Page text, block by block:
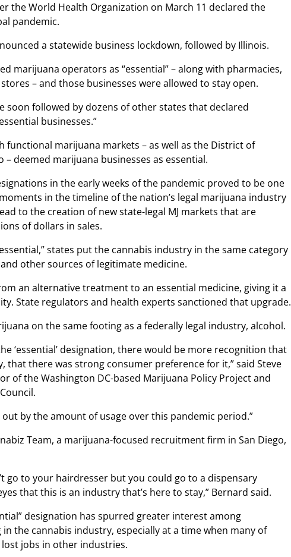
the World Health Organization on March 11 declared the
pandemic.
a statewide business lockdown, followed by Illinois.
marijuana operators as “essential” – along with pharmacies,
– and those businesses were allowed to stay open.
soon followed by dozens of other states that declared
businesses.”
functional marijuana markets – as well as the District of
– deemed marijuana businesses as essential.
in the early weeks of the pandemic proved to be one
in the timeline of the nation’s legal marijuana industry
to the creation of new state-legal MJ markets that are
of dollars in sales.
states put the cannabis industry in the same category
other sources of legitimate medicine.
an alternative treatment to an essential medicine, giving it a
State regulators and health experts sanctioned that upgrade.
on the same footing as a federally legal industry, alcohol.
‘essential’ designation, there would be more recognition that
that there was strong consumer preference for it,” said Steve
of the Washington DC-based Marijuana Policy Project and
out by the amount of usage over this pandemic period.”
Team, a marijuana-focused recruitment firm in San Diego,
go to your hairdresser but you could go to a dispensary
that this is an industry that’s here to stay,” Bernard said.
designation has spurred greater interest among
the cannabis industry, especially at a time when many of
jobs in other industries.